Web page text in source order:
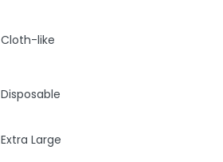
Cloth-like
Disposable
Extra Large